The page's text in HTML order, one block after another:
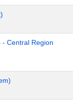
- Central Region